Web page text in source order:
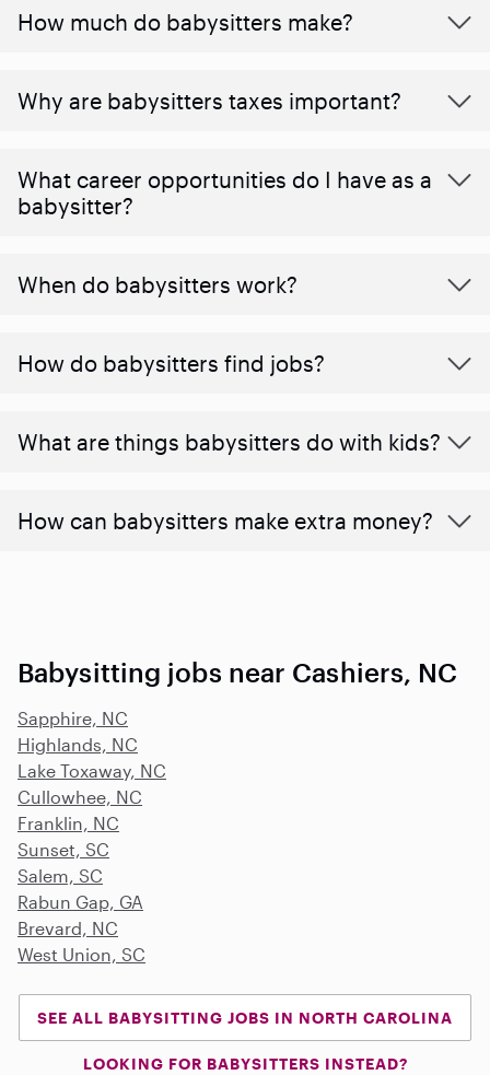
How much do babysitters make?
Why are babysitters taxes important?
What career opportunities do I have as a
babysitter?
When do babysitters work?
How do babysitters find jobs?
What are things babysitters do with kids?
How can babysitters make extra money?
Babysitting jobs near Cashiers, NC
Sapphire, NC
Highlands, NC
Lake Toxaway, NC
Cullowhee, NC
Franklin, NC
Sunset, SC
Salem, SC
Rabun Gap, GA
Brevard, NC
West Union, SC
SEE ALL BABYSITTING JOBS IN NORTH CAROLINA
LOOKING FOR BABYSITTERS INSTEAD?